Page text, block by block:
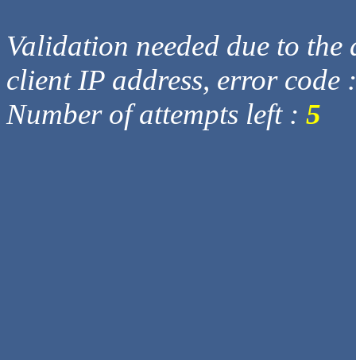
Validation needed due to
client IP address, error code
Number of attempts left : 5